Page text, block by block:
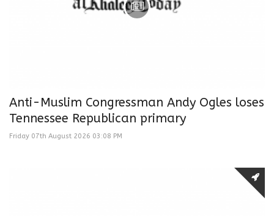
Anti-Muslim Congressman Andy Ogles loses
Tennessee Republican primary
Friday 07th August 2026 03:08 PM